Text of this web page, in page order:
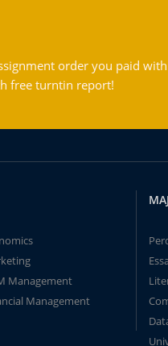
order you paid
free turntin report!
Management
Management